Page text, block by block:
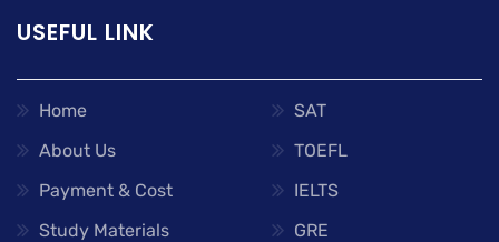
USEFUL LINK
Home
About Us
Payment & Cost
Study Materials
SAT
TOEFL
IELTS
GRE